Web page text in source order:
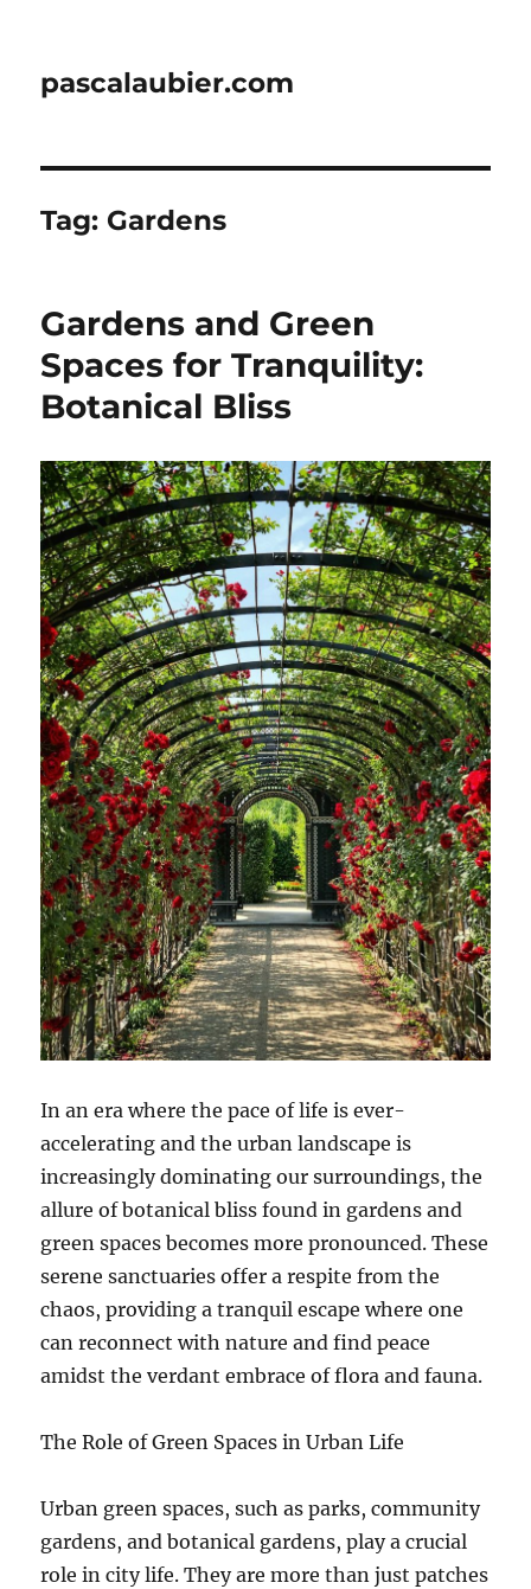
pascalaubier.com
Tag: Gardens
Gardens and Green
Spaces for Tranquility:
Botanical Bliss
In an era where the pace of life is ever-
accelerating and the urban landscape is
increasingly dominating our surroundings, the
allure of botanical bliss found in gardens and
green spaces becomes more pronounced. These
serene sanctuaries offer a respite from the
chaos, providing a tranquil escape where one
can reconnect with nature and find peace
amidst the verdant embrace of flora and fauna.
The Role of Green Spaces in Urban Life
Urban green spaces, such as parks, community
gardens, and botanical gardens, play a crucial
role in city life. They are more than just patches